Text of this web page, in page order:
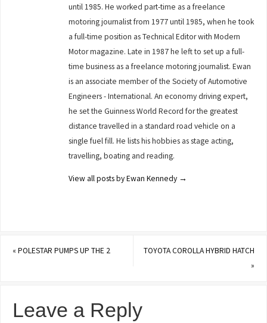
until 1985. He worked part-time as a freelance
motoring journalist from 1977 until 1985, when he took
a full-time position as Technical Editor with Modern
Motor magazine. Late in 1987 he left to set up a full-
time business as a freelance motoring journalist. Ewan
is an associate member of the Society of Automotive
Engineers - International. An economy driving expert,
he set the Guinness World Record for the greatest
distance travelled in a standard road vehicle on a
single fuel fill. He lists his hobbies as stage acting,
travelling, boating and reading.
View all posts by Ewan Kennedy →
«POLESTAR PUMPS UP THE 2
TOYOTA COROLLA HYBRID HATCH
»
Leave a Reply